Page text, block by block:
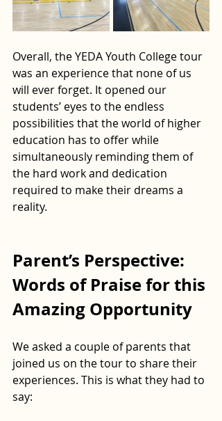
Overall, the YEDA Youth College tour
was an experience that none of us
will ever forget. It opened our
students’ eyes to the endless
possibilities that the world of higher
education has to offer while
simultaneously reminding them of
the hard work and dedication
required to make their dreams a
reality.
Parent’s Perspective:
Words of Praise for this
Amazing Opportunity
We asked a couple of parents that
joined us on the tour to share their
experiences. This is what they had to
say: